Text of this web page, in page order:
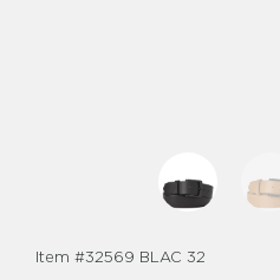
Item #32569 BLAC 32